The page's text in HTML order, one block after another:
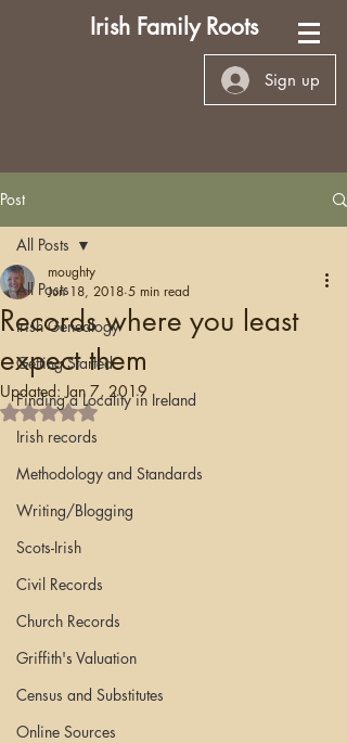
Irish Family Roots
Sign up
Post
All Posts
Irish Genealogy
Getting Started
Finding a Locality in Ireland
Irish records
Methodology and Standards
Writing/Blogging
Scots-Irish
Civil Records
Church Records
Griffith's Valuation
Census and Substitutes
Online Sources
All Posts
Records where you least
expect them
moughty
Jun 18, 2018 5 min read
Updated:Jan 7, 2019
Rated NaN out of 5 stars.